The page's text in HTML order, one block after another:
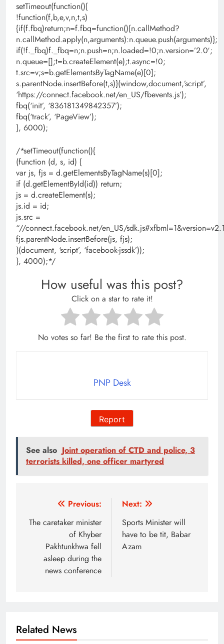
setTimeout(function(){
!function(f,b,e,v,n,t,s)
{if(f.fbq)return;n=f.fbq=function(){n.callMethod?
n.callMethod.apply(n,arguments):n.queue.push(arguments)};
if(!f._fbq)f._fbq=n;n.push=n;n.loaded=!0;n.version=’2.0′;
n.queue=[];t=b.createElement(e);t.async=!0;
t.src=v;s=b.getElementsByTagName(e)[0];
s.parentNode.insertBefore(t,s)}(window,document,’script’,
‘https://connect.facebook.net/en_US/fbevents.js’);
fbq(‘init’, ‘836181349842357’);
fbq(‘track’, ‘PageView’);
}, 6000);
/*setTimeout(function(){
(function (d, s, id) {
var js, fjs = d.getElementsByTagName(s)[0];
if (d.getElementById(id)) return;
js = d.createElement(s);
js.id = id;
js.src =
“//connect.facebook.net/en_US/
fjs.parentNode.insertBefore(js, fjs);
}(document, ‘script’, ‘facebook-jssdk’));
}, 4000);*/
How useful was this post?
Click on a star to rate it!
No votes so far! Be the first to rate this post.
PNP Desk
Report
See also Joint operation of CTD and police, 3
terrorists killed, one officer martyred
navigation
Previous:
The caretaker minister
of Khyber
Pakhtunkhwa fell
asleep during the
news conference
Next:
Sports Minister will
have to be tit, Babar
Azam
Related News